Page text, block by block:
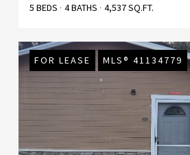
5 BEDS 4 BATHS 4,537 SQ.FT.
FOR LEASE MLS® 41134779